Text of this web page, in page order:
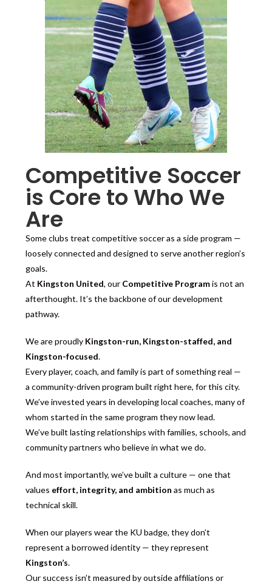
Competitive Soccer
is Core to Who We
Are
Some clubs treat competitive soccer as a side program —
loosely connected and designed to serve another region’s
goals.
At Kingston United, our Competitive Programis not an
afterthought. It’s the backbone of our development
pathway.
We are proudly Kingston-run, Kingston-staffed, and
Kingston-focused.
Every player, coach, and family is part of something real —
a community-driven program built right here, for this city.
We’ve invested years in developing local coaches, many of
whom started in the same program they now lead.
We’ve built lasting relationships with families, schools, and
community partners who believe in what we do.
And most importantly, we’ve built a culture — one that
values effort, integrity, and ambition as much as
technical skill.
When our players wear the KU badge, they don’t
represent a borrowed identity — they represent
Kingston’s.
Our success isn’t measured by outside affiliations or